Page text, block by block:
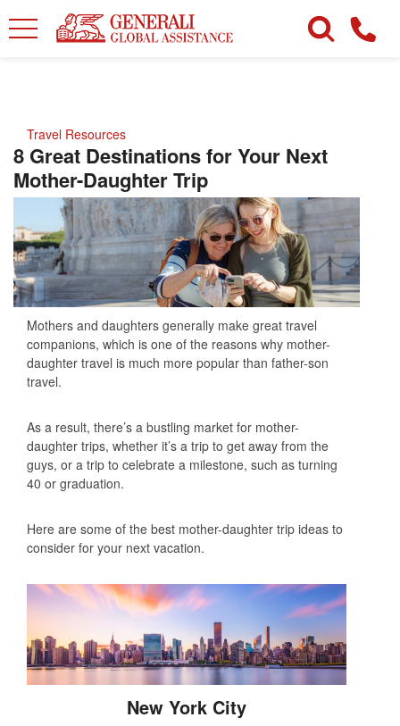
Travel Resources
8 Great Destinations for Your Next
Mother-Daughter Trip
Mothers and daughters generally make great travel
companions, which is one of the reasons why mother-
daughter travel is much more popular than father-son
travel.
As a result, there’s a bustling market for mother-
daughter trips, whether it’s a trip to get away from the
guys, or a trip to celebrate a milestone, such as turning
40 or graduation.
Here are some of the best mother-daughter trip ideas to
consider for your next vacation.
New York City